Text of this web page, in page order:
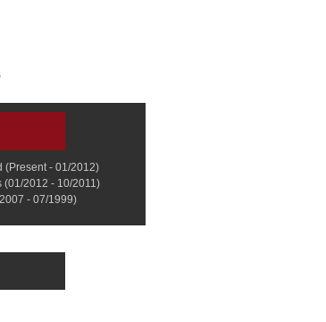
(Present - 01/2012)
(01/2012 - 10/2011)
- 07/1999)